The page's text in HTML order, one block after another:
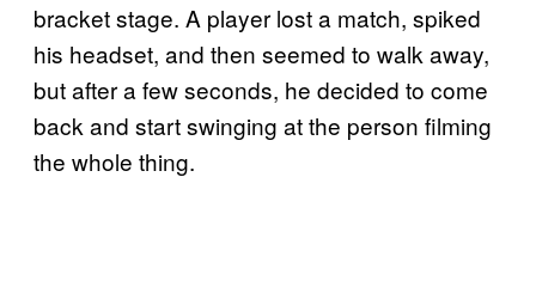
bracket stage. A player lost a match, spiked
his headset, and then seemed to walk away,
but after a few seconds, he decided to come
back and start swinging at the person filming
the whole thing.